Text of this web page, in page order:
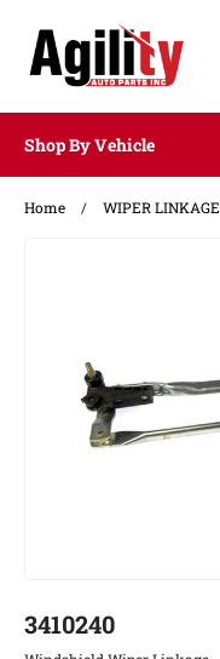
Shop By Vehicle
Home / WIPER LINKAGE
3410240